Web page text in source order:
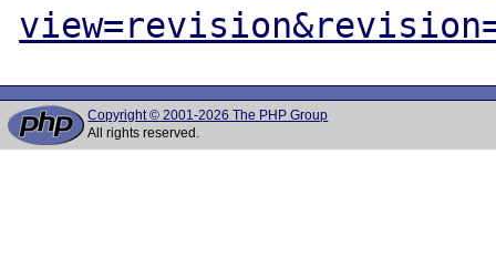
Copyright © 2001-2026 The PHP Group
All rights reserved.